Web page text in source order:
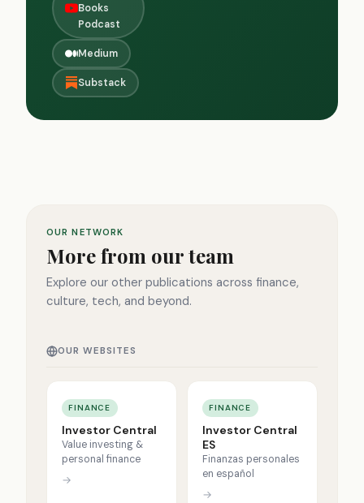
Books
Podcast
Medium
Substack
OUR NETWORK
More from our team
Explore our other publications across finance,
culture, tech, and beyond.
OUR WEBSITES
FINANCE
Investor Central
Value investing &
personal finance
→
FINANCE
Investor Central
ES
Finanzas personales
en español
→